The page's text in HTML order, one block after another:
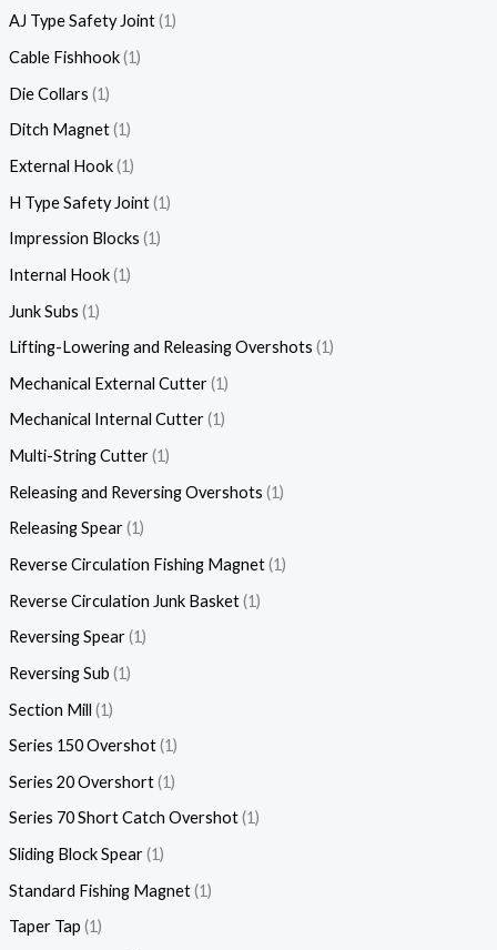
AJ Type Safety Joint 1
Cable Fishhook 1
Die Collars 1
Ditch Magnet 1
External Hook 1
H Type Safety Joint 1
Impression Blocks 1
Internal Hook 1
Junk Subs 1
Lifting-Lowering and Releasing Overshots 1
Mechanical External Cutter 1
Mechanical Internal Cutter 1
Multi-String Cutter 1
Releasing and Reversing Overshots 1
Releasing Spear 1
Reverse Circulation Fishing Magnet 1
Reverse Circulation Junk Basket 1
Reversing Spear 1
Reversing Sub 1
Section Mill 1
Series 150 Overshot 1
Series 20 Overshort 1
Series 70 Short Catch Overshot 1
Sliding Block Spear 1
Standard Fishing Magnet 1
Taper Tap 1